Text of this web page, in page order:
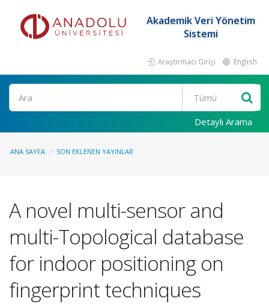
Akademik Veri Yönetim
Sistemi
Araştırmacı Girişi English
Ara
Detaylı Arama
ANA SAYFA SON EKLENEN YAYINLAR
A novel multi-sensor and
multi-Topological database
for indoor positioning on
fingerprint techniques